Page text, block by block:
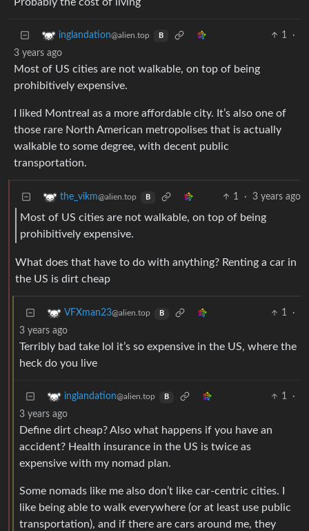
inglandation@alien.top B 1
·
3 years ago
Most of US cities are not walkable, on top of being
prohibitively expensive.
I liked Montreal as a more affordable city. It’s also one of
those rare North American metropolises that is actually
walkable to some degree, with decent public
transportation.
the_vikm@alien.top B 1 · 3 years ago
Most of US cities are not walkable, on top of being
prohibitively expensive.
What does that have to do with anything? Renting a car in
the US is dirt cheap
VFXman23@alien.top B 1
·
3 years ago
Terribly bad take lol it’s so expensive in the US, where the
heck do you live
inglandation@alien.top B 1
·
3 years ago
Define dirt cheap? Also what happens if you have an
accident? Health insurance in the US is twice as
expensive with my nomad plan.
Some nomads like me also don’t like car-centric cities. I
like being able to walk everywhere (or at least use public
transportation), and if there are cars around me, they